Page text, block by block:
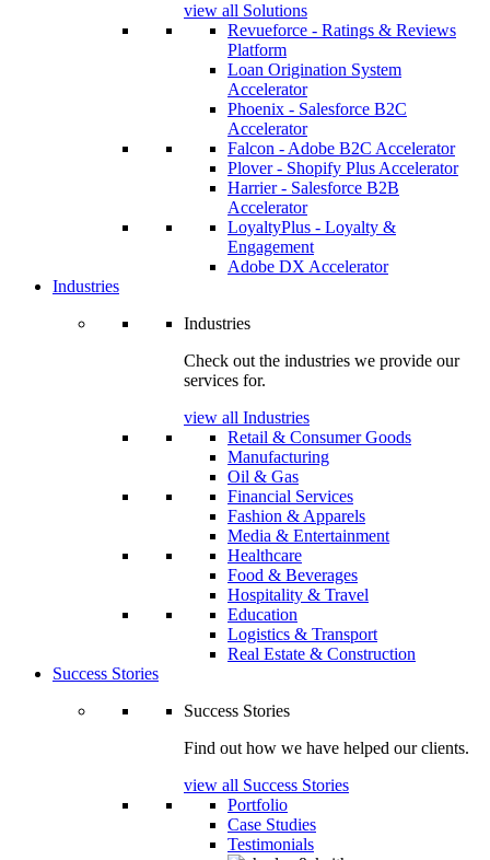
view all Solutions
Revueforce - Ratings & Reviews
Platform
Loan Origination System
Accelerator
Phoenix - Salesforce B2C
Accelerator
Falcon - Adobe B2C Accelerator
Plover - Shopify Plus Accelerator
Harrier - Salesforce B2B
Accelerator
LoyaltyPlus - Loyalty &
Engagement
Adobe DX Accelerator
Industries
Industries
Check out the industries we provide our
services for.
view all Industries
Retail & Consumer Goods
Manufacturing
Oil & Gas
Financial Services
Fashion & Apparels
Media & Entertainment
Healthcare
Food & Beverages
Hospitality & Travel
Education
Logistics & Transport
Real Estate & Construction
Success Stories
Success Stories
Find out how we have helped our clients.
view all Success Stories
Portfolio
Case Studies
Testimonials